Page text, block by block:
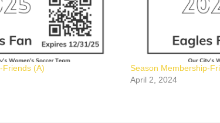
Friends (A)
Season Membership-
April 2, 2024